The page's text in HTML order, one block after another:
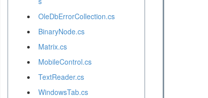
OleDbErrorCollection.cs
BinaryNode.cs
Matrix.cs
MobileControl.cs
TextReader.cs
WindowsTab.cs